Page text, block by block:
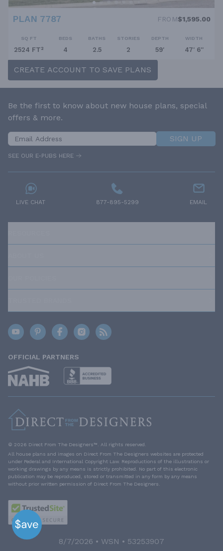
PLAN 7787 FROM$1,595.00
SQ FT
2524 FT²
BEDS
4
BATHS
2.5
STORIES
2
DEPTH
59'
WIDTH
47' 6''
CREATE ACCOUNT TO SAVE PLANS
Be the first to know about new house plans, special
offers & more.
SIGN UP
SEE OUR E-PUBS HERE
LIVE CHAT 877-895-5299 EMAIL
OFFICIAL PARTNERS
© 2026 Direct From The Designers™. All rights reserved.
All house plans and images on Direct From The Designers websites are protected
under Federal and International Copyright Law. Reproductions of the illustrations or
working drawings by any means is strictly prohibited. No part of this electronic
publication may be reproduced, stored or transmitted in any form by any means
without prior written permission of Direct From The Designers.
8/7/2026 • WSN • 53253907